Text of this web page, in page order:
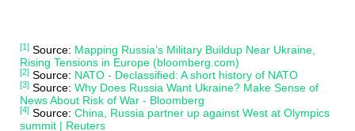
[1] Source: Mapping Russia’s Military Buildup Near Ukraine,
Rising Tensions in Europe (bloomberg.com)
[2] Source: NATO - Declassified: A short history of NATO
[3] Source: Why Does Russia Want Ukraine? Make Sense of
News About Risk of War - Bloomberg
[4] Source: China, Russia partner up against West at Olympics
summit | Reuters